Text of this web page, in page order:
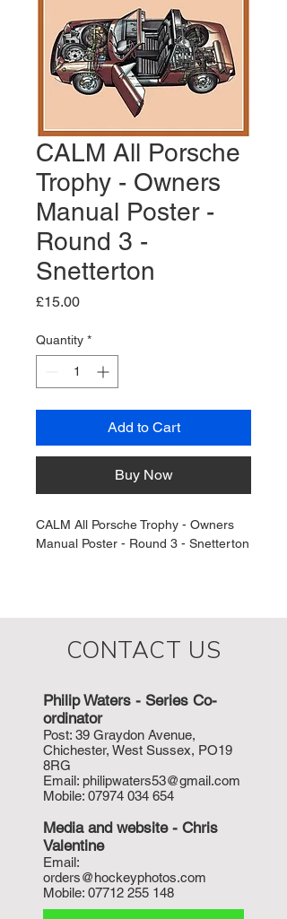
CALM All Porsche
Trophy - Owners
Manual Poster -
Round 3 -
Snetterton
£15.00Price
Quantity *
Add to Cart
Buy Now
CALM All Porsche Trophy - Owners
Manual Poster - Round 3 - Snetterton
CONTACT US
Philip Waters - Series Co-
ordinator
Post: 39 Graydon Avenue,
Chichester, West Sussex, PO19
8RG
Email: philipwaters53@gmail.com
Mobile: 07974 034 654
Media and website - Chris
Valentine
Email:
orders@hockeyphotos.com
Mobile: 07712 255 148